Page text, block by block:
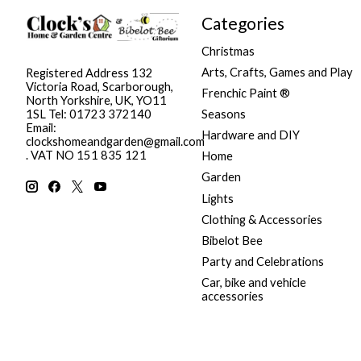
Registered Address 132
Victoria Road, Scarborough,
North Yorkshire, UK, YO11
1SL Tel: 01723 372140
Email:
clockshomeandgarden@gmail.com
. VAT NO 151 835 121
Categories
Christmas
Arts, Crafts, Games and Play
Frenchic Paint ®
Seasons
Hardware and DIY
Home
Garden
Lights
Clothing & Accessories
Bibelot Bee
Party and Celebrations
Car, bike and vehicle
accessories